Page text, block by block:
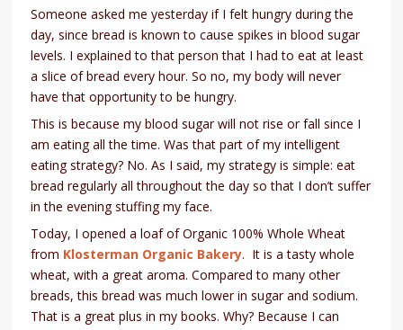
Someone asked me yesterday if I felt hungry during the
day, since bread is known to cause spikes in blood sugar
levels. I explained to that person that I had to eat at least
a slice of bread every hour. So no, my body will never
have that opportunity to be hungry.
This is because my blood sugar will not rise or fall since I
am eating all the time. Was that part of my intelligent
eating strategy? No. As I said, my strategy is simple: eat
bread regularly all throughout the day so that I don’t suffer
in the evening stuffing my face.
Today, I opened a loaf of Organic 100% Whole Wheat
from Klosterman Organic Bakery. It is a tasty whole
wheat, with a great aroma. Compared to many other
breads, this bread was much lower in sugar and sodium.
That is a great plus in my books. Why? Because I can